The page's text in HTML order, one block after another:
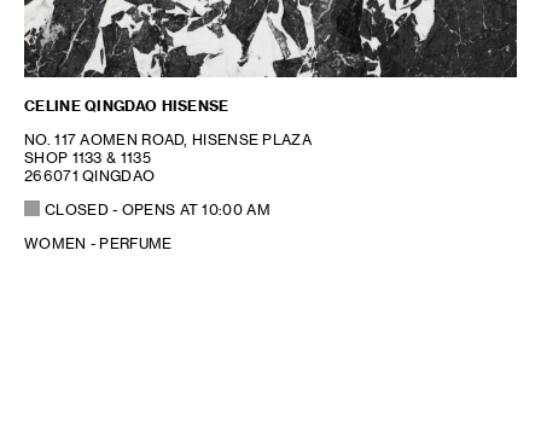
CELINE QINGDAO HISENSE
NO. 117 AOMEN ROAD, HISENSE PLAZA
SHOP 1133 & 1135
266071 QINGDAO
CLOSED- OPENS AT10:00 AM
WOMEN - PERFUME